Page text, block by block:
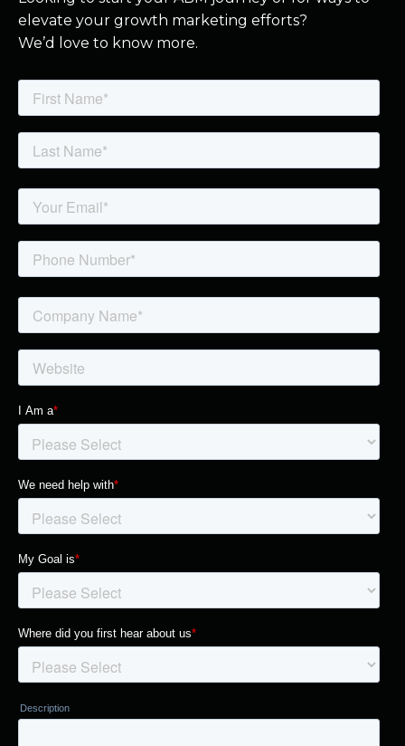
elevate your growth marketing efforts?
We’d love to know more.